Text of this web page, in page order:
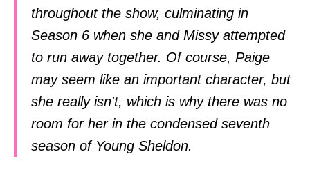
throughout the show, culminating in
Season 6 when she and Missy attempted
to run away together. Of course, Paige
may seem like an important character, but
she really isn't, which is why there was no
room for her in the condensed seventh
season of Young Sheldon.